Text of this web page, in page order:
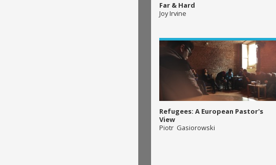
Far & Hard
Joy Irvine
Refugees: A European Pastor's
View
Piotr Gasiorowski